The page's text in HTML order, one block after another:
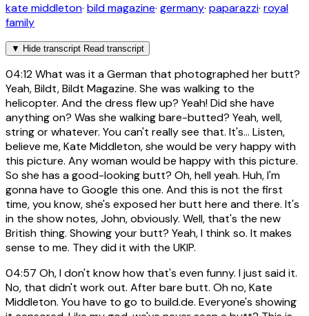
kate middleton· bild magazine· germany· paparazzi· royal
family
▼ Hide transcript Read transcript
04:12What was it a German that photographed her butt?
Yeah, Bildt, Bildt Magazine. She was walking to the
helicopter. And the dress flew up? Yeah! Did she have
anything on? Was she walking bare-butted? Yeah, well,
string or whatever. You can't really see that. It's... Listen,
believe me, Kate Middleton, she would be very happy with
this picture. Any woman would be happy with this picture.
So she has a good-looking butt? Oh, hell yeah. Huh, I'm
gonna have to Google this one. And this is not the first
time, you know, she's exposed her butt here and there. It's
in the show notes, John, obviously. Well, that's the new
British thing. Showing your butt? Yeah, I think so. It makes
sense to me. They did it with the UKIP.
04:57 Oh, I don't know how that's even funny. I just said it.
No, that didn't work out. After bare butt. Oh no, Kate
Middleton. You have to go to build.de. Everyone's showing